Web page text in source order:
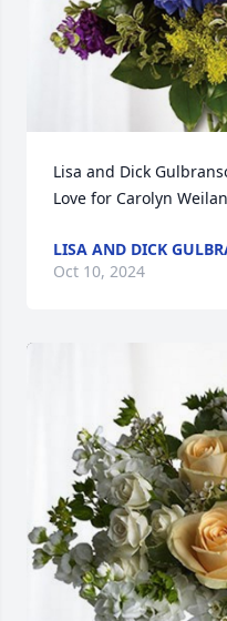
Lisa and Dick
Love for Carolyn
LISA AND DICK
Oct 10, 2024